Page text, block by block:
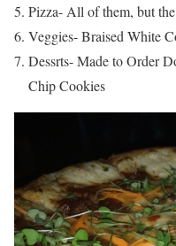
Pizza- All of them, but
Veggies- Braised White
Dessrts- Made to Order
Chip Cookies